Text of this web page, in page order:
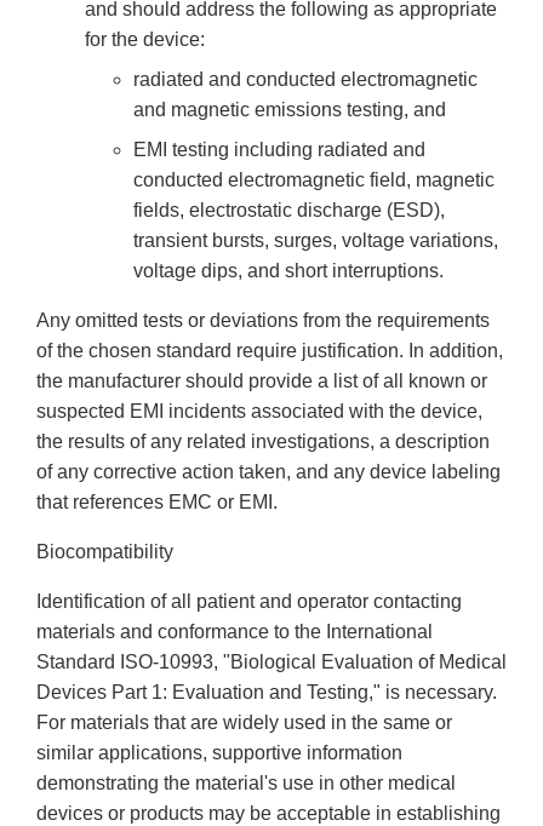
and should address the following as appropriate
for the device:
radiated and conducted electromagnetic
and magnetic emissions testing, and
EMI testing including radiated and
conducted electromagnetic field, magnetic
fields, electrostatic discharge (ESD),
transient bursts, surges, voltage variations,
voltage dips, and short interruptions.
Any omitted tests or deviations from the requirements
of the chosen standard require justification. In addition,
the manufacturer should provide a list of all known or
suspected EMI incidents associated with the device,
the results of any related investigations, a description
of any corrective action taken, and any device labeling
that references EMC or EMI.
Biocompatibility
Identification of all patient and operator contacting
materials and conformance to the International
Standard ISO-10993, "Biological Evaluation of Medical
Devices Part 1: Evaluation and Testing," is necessary.
For materials that are widely used in the same or
similar applications, supportive information
demonstrating the material's use in other medical
devices or products may be acceptable in establishing